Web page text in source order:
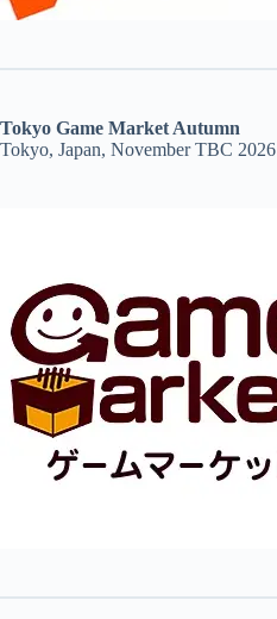
Tokyo Game Market Autumn
Tokyo, Japan, November TBC 2026